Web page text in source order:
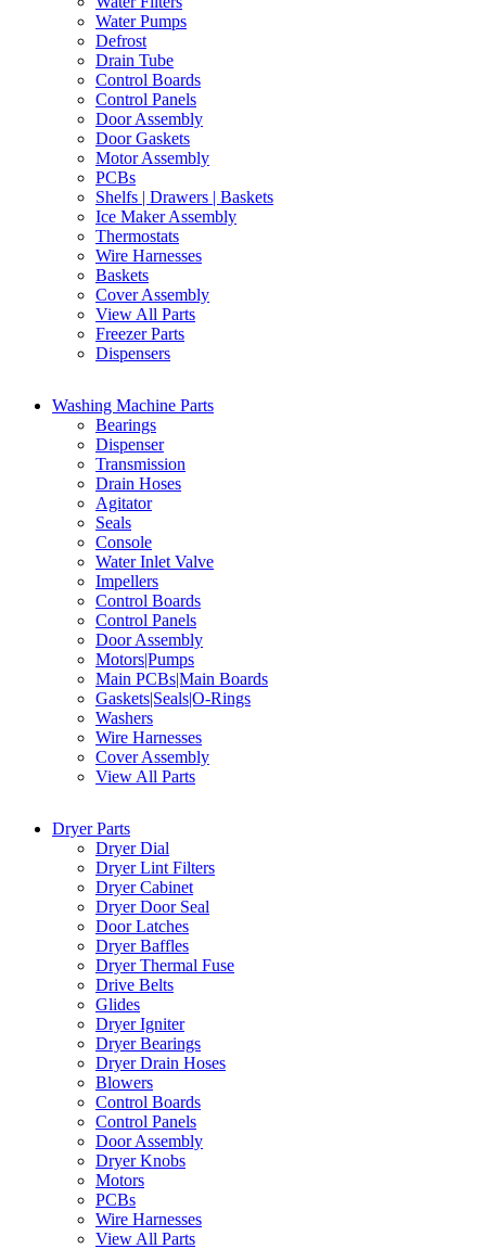
Water Pumps
Defrost
Drain Tube
Control Boards
Control Panels
Door Assembly
Door Gaskets
Motor Assembly
PCBs
Shelfs | Drawers | Baskets
Ice Maker Assembly
Thermostats
Wire Harnesses
Baskets
Cover Assembly
View All Parts
Freezer Parts
Dispensers
Washing Machine Parts
Bearings
Dispenser
Transmission
Drain Hoses
Agitator
Seals
Console
Water Inlet Valve
Impellers
Control Boards
Control Panels
Door Assembly
Motors|Pumps
Main PCBs|Main Boards
Gaskets|Seals|O-Rings
Washers
Wire Harnesses
Cover Assembly
View All Parts
Dryer Parts
Dryer Dial
Dryer Lint Filters
Dryer Cabinet
Dryer Door Seal
Door Latches
Dryer Baffles
Dryer Thermal Fuse
Drive Belts
Glides
Dryer Igniter
Dryer Bearings
Dryer Drain Hoses
Blowers
Control Boards
Control Panels
Door Assembly
Dryer Knobs
Motors
PCBs
Wire Harnesses
View All Parts